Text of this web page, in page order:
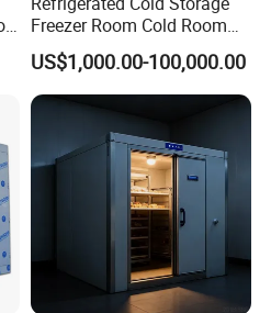
sizing and layout
from -45°C deep freezing to
units using eco-friendly
CO2, ammonia)
Freezer Room Cold Room
Chamber Chambre Froide
with Refrigeration
Equipment
US$1,000.00-100,000.00